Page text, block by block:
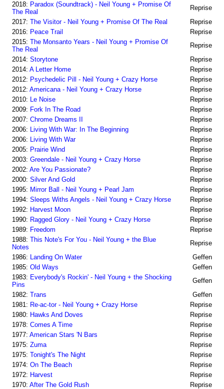
2018: Paradox (Soundtrack) - Neil Young + Promise Of
The Real
Reprise
2017: The Visitor - Neil Young + Promise Of The Real
Reprise
2016: Peace Trail
Reprise
2015: The Monsanto Years - Neil Young + Promise Of
The Real
Reprise
2014: Storytone
Reprise
2014: A Letter Home
Reprise
2012: Psychedelic Pill - Neil Young + Crazy Horse
Reprise
2012: Americana - Neil Young + Crazy Horse
Reprise
2010: Le Noise
Reprise
2009: Fork In The Road
Reprise
2007: Chrome Dreams II
Reprise
2006: Living With War: In The Beginning
Reprise
2006: Living With War
Reprise
2005: Prairie Wind
Reprise
2003: Greendale - Neil Young + Crazy Horse
Reprise
2002: Are You Passionate?
Reprise
2000: Silver And Gold
Reprise
1995: Mirror Ball - Neil Young + Pearl Jam
Reprise
1994: Sleeps Withs Angels - Neil Young + Crazy Horse
Reprise
1992: Harvest Moon
Reprise
1990: Ragged Glory - Neil Young + Crazy Horse
Reprise
1989: Freedom
Reprise
1988: This Note's For You - Neil Young + the Blue
Notes
Reprise
1986: Landing On Water
Geffen
1985: Old Ways
Geffen
1983: Everybody's Rockin' - Neil Young + the Shocking
Pins
Geffen
1982: Trans
Geffen
1981: Re-ac-tor - Neil Young + Crazy Horse
Reprise
1980: Hawks And Doves
Reprise
1978: Comes A Time
Reprise
1977: American Stars 'N Bars
Reprise
1975: Zuma
Reprise
1975: Tonight's The Night
Reprise
1974: On The Beach
Reprise
1972: Harvest
Reprise
1970: After The Gold Rush
Reprise